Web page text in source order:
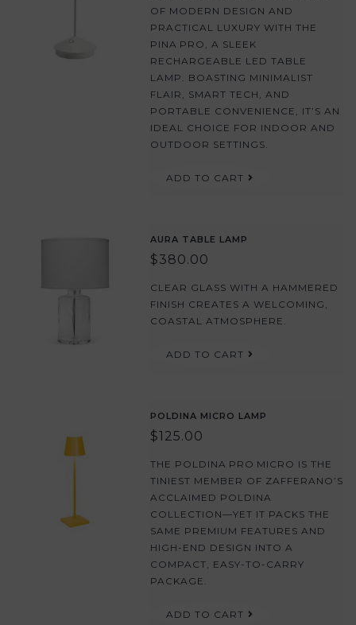
OF MODERN DESIGN AND
PRACTICAL LUXURY WITH THE
PINA PRO, A SLEEK
RECHARGEABLE LED TABLE
LAMP. BOASTING MINIMALIST
FLAIR, SMART TECH, AND
PORTABLE CONVENIENCE, IT’S AN
IDEAL CHOICE FOR INDOOR AND
OUTDOOR SETTINGS.
ADD TO CART
AURA TABLE LAMP
$380.00
CLEAR GLASS WITH A HAMMERED
FINISH CREATES A WELCOMING,
COASTAL ATMOSPHERE.
ADD TO CART
POLDINA MICRO LAMP
$125.00
THE POLDINA PRO MICRO IS THE
TINIEST MEMBER OF ZAFFERANO’S
ACCLAIMED POLDINA
COLLECTION—YET IT PACKS THE
SAME PREMIUM FEATURES AND
HIGH-END DESIGN INTO A
COMPACT, EASY-TO-CARRY
PACKAGE.
ADD TO CART